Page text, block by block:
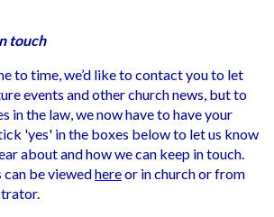
touch
to time, we’d like to contact you to let
events and other church news, but to
in the law, we now have to have your
'yes' in the boxes below to let us know
about and how we can keep in touch.
be viewedhereor in church or from